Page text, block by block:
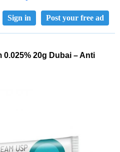
Post your free ad
Sign in
20g Dubai – Anti